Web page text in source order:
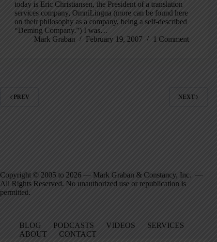
today is Eric Christiansen, the President of a translation
services company, OmniLingua (more can be found here
on their philosophy as a company, being a self-described
“Deming Company.”) I was…
Mark Graban
February 19, 2007 1 Comment
PREV NEXT
Copyright © 2005 to 2026 — Mark Graban & Constancy, Inc. —
All Rights Reserved. No unauthorized use or republication is
permitted.
BLOG PODCASTS VIDEOS
SERVICES
ABOUT
CONTACT